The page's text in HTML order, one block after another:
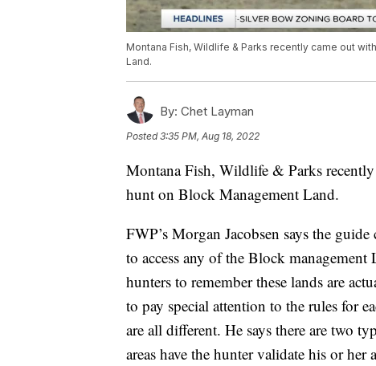
Montana Fish, Wildlife & Parks recently came out
Land.
By: Chet Layman
Posted3:35 PM, Aug 18, 2022
Montana Fish, Wildlife & Parks
hunt on Block Management Land.
FWP’s Morgan Jacobsen says the
to access any of the Block
hunters to remember these lands are
to pay special attention to the rules for
are all different. He says there are two
areas have the hunter validate his or